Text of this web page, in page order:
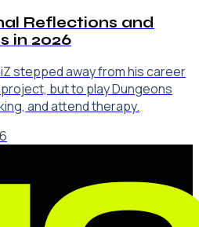
Reflections and
in 2026
stepped away from his career
but to play Dungeons
and attend therapy.